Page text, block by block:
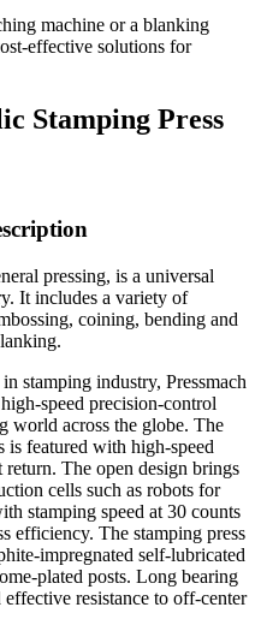
machine or a blanking
effective solutions for
Stamping Press
pressing, is a universal
It includes a variety of
coining, bending and
stamping industry, Pressmach
speed precision-control
world across the globe. The
is featured with high-speed
The open design brings
cells such as robots for
stamping speed at 30 counts
efficiency. The stamping press
impregnated self-lubricated
plated posts. Long bearing
resistance to off-center